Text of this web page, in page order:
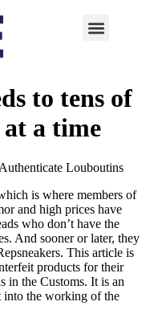
to tens of
a time
Louboutins
is where members of
and high prices have
who don’t have the
And sooner or later, they
This article is
products for their
in the Customs. It is an
into the working of the